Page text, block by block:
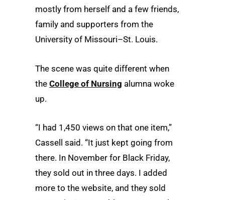
mostly from herself and a few friends,
family and supporters from the
University of Missouri–St. Louis.
The scene was quite different when
the College of Nursing alumna woke
up.
“I had 1,450 views on that one item,”
Cassell said. “It just kept going from
there. In November for Black Friday,
they sold out in three days. I added
more to the website, and they sold